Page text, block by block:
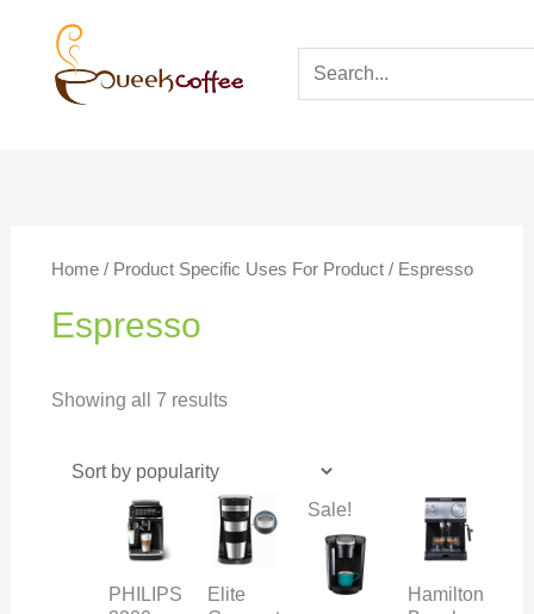
Home/ Product Specific Uses For Product / Espresso
Espresso
Showing all 7 results
PHILIPS
Elite
Sale!
Hamilton